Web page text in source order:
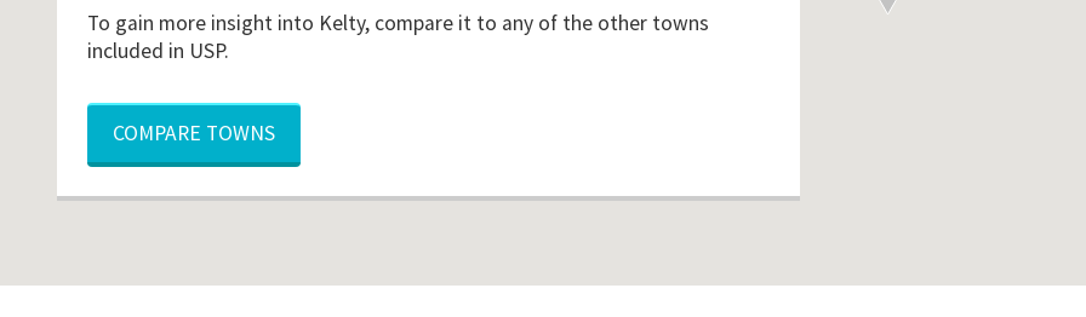
To gain more insight into Kelty, compare it to any of the other towns
included in USP.
COMPARE TOWNS